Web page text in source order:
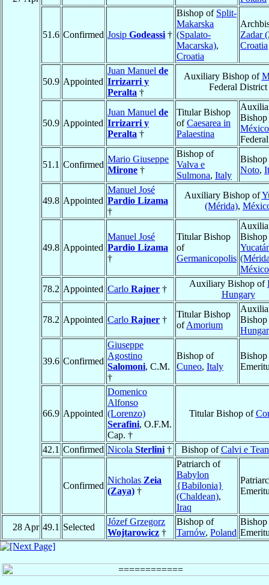
51.6 Confirmed Josip Godeassi †
Bishop of Split-
Makarska
(Spalato-
Macarska),
Croatia
Zadar
Croatia
50.9 Appointed
Juan Manuel de
Irrizarri y
Peralta †
Auxiliary Bishop of
Federal District
50.9 Appointed
Juan Manuel de
Irrizarri y
Peralta †
Titular Bishop
ofCaesarea in
Palaestina
México
51.1 Confirmed
Mario Giuseppe
Mirone †
Bishop of
Valva e
Sulmona, Italy
Noto,
49.8 Appointed
Manuel José
Pardio Lizama
†
Auxiliary Bishop of
(Mérida),
49.8 Appointed
Manuel José
Pardio Lizama
†
Titular Bishop
of
Germanicopolis
México
78.2 Appointed Carlo Rajner †
Auxiliary Bishop of
Hungary
78.2 Appointed Carlo Rajner †
Titular Bishop
ofAmorium
39.6 Confirmed
Giuseppe
Agostino
Salomoni, C.M.
†
Bishop of
Cuneo, Italy
Bishop
66.9 Appointed
Domenico
Alfonso
(Lorenzo)
Serafini, O.F.M.
Cap. †
Titular Bishop of
42.1 Confirmed Nicola Sterlini † Bishop ofCalvi e
Confirmed
Nicholas Zeia
(Zaya) †
Patriarch of
Babylon
{Babilonia}
(Chaldean),
Iraq
28 Apr 49.1 Selected
Józef Grzegorz
Wojtarowicz †
Bishop of
Tarnów, Poland
Bishop